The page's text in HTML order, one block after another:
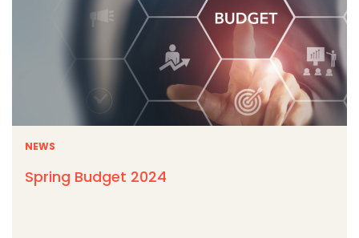
NEWS
Spring Budget 2024